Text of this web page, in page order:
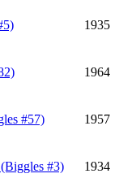
1935
1964
#57) 1957
#3) 1934